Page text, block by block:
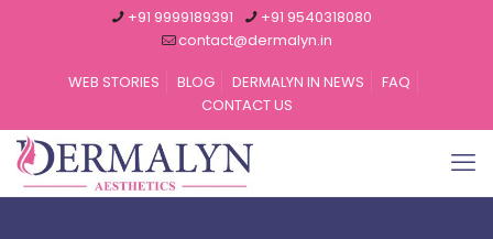
+91 9999189391
+91 9540318080
contact@dermalyn.in
WEB STORIES
BLOG DERMALYN IN NEWS
FAQ
CONTACT US